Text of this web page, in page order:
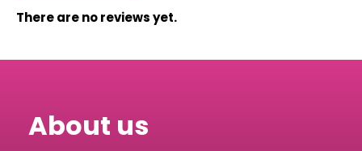
There are no reviews yet.
About us